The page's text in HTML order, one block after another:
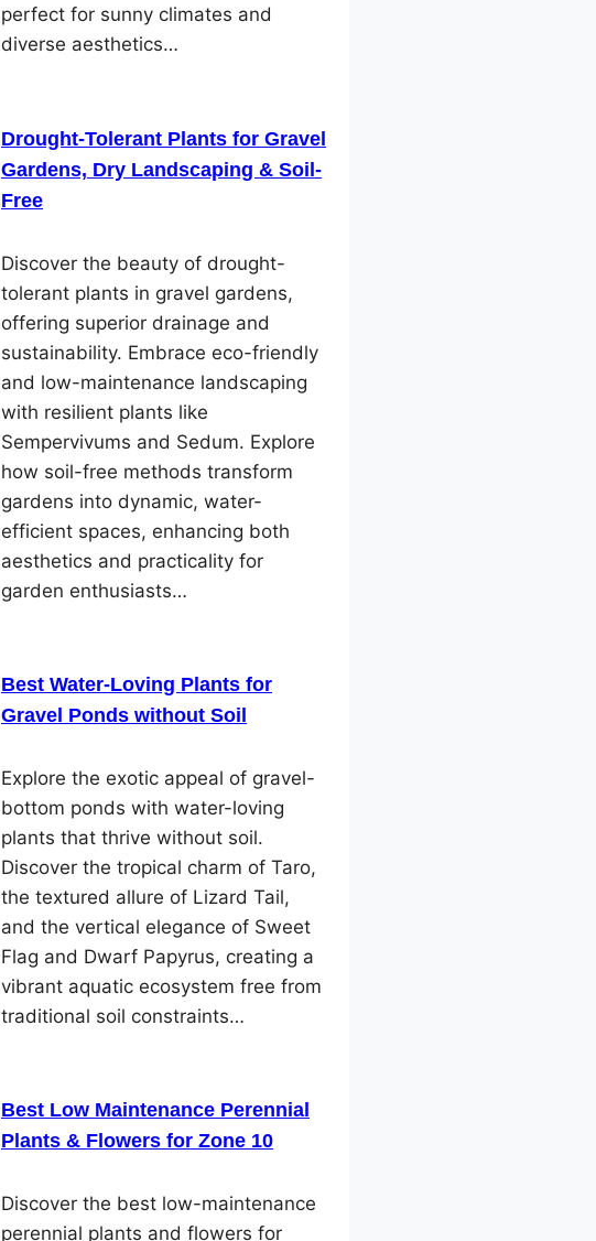
perfect for sunny climates and
diverse aesthetics…
Drought-Tolerant Plants for Gravel
Gardens, Dry Landscaping & Soil-
Free
Discover the beauty of drought-
tolerant plants in gravel gardens,
offering superior drainage and
sustainability. Embrace eco-friendly
and low-maintenance landscaping
with resilient plants like
Sempervivums and Sedum. Explore
how soil-free methods transform
gardens into dynamic, water-
efficient spaces, enhancing both
aesthetics and practicality for
garden enthusiasts…
Best Water-Loving Plants for
Gravel Ponds without Soil
Explore the exotic appeal of gravel-
bottom ponds with water-loving
plants that thrive without soil.
Discover the tropical charm of Taro,
the textured allure of Lizard Tail,
and the vertical elegance of Sweet
Flag and Dwarf Papyrus, creating a
vibrant aquatic ecosystem free from
traditional soil constraints…
Best Low Maintenance Perennial
Plants & Flowers for Zone 10
Discover the best low-maintenance
perennial plants and flowers for